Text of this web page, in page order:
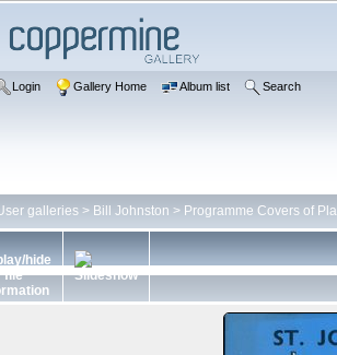
Login Gallery Home Album list Search
galleries > Bill Johnston > Programme Covers of